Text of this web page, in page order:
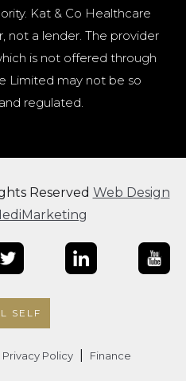
Kat & Co Healthcare
not a lender. The provider
is not offered through
Limited may not be so
regulated.
Reserved Web Design
SELF
Privacy Policy Finance